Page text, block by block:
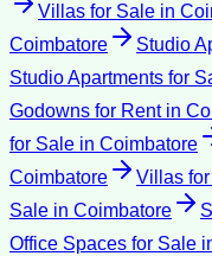
Villas for Sale in
Coimbatore
Studio
Studio Apartments for
Godowns for Rentin
for Sale in Coimbatore
Coimbatore
Villas
Sale in Coimbatore
Office Spaces for Sale